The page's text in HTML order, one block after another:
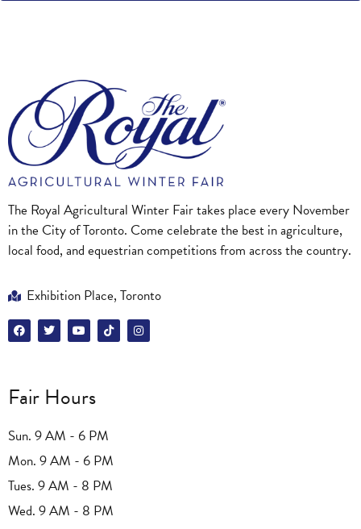
The Royal Agricultural Winter Fair takes place every November
in the City of Toronto. Come celebrate the best in agriculture,
local food, and equestrian competitions from across the country.
Exhibition Place, Toronto
Fair Hours
Sun. 9 AM - 6 PM
Mon. 9 AM - 6 PM
Tues. 9 AM - 8 PM
Wed. 9 AM - 8 PM